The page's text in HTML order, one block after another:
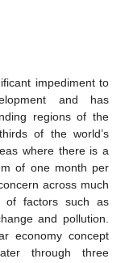
impediment to
and has
regions of the
of the world’s
where there is a
of one month per
across much
of factors such as
and pollution.
economy concept
through three